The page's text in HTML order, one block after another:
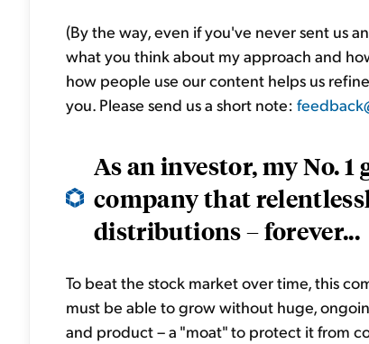
(By the way, even if you've never sent us
what you think about my approach and
how people use our content helps us
you. Please send us a short note:
As an investor, my No. 1
company that
distributions – forever...
To beat the stock market over time, this
must be able to grow without huge,
and product – a "moat" to protect it from